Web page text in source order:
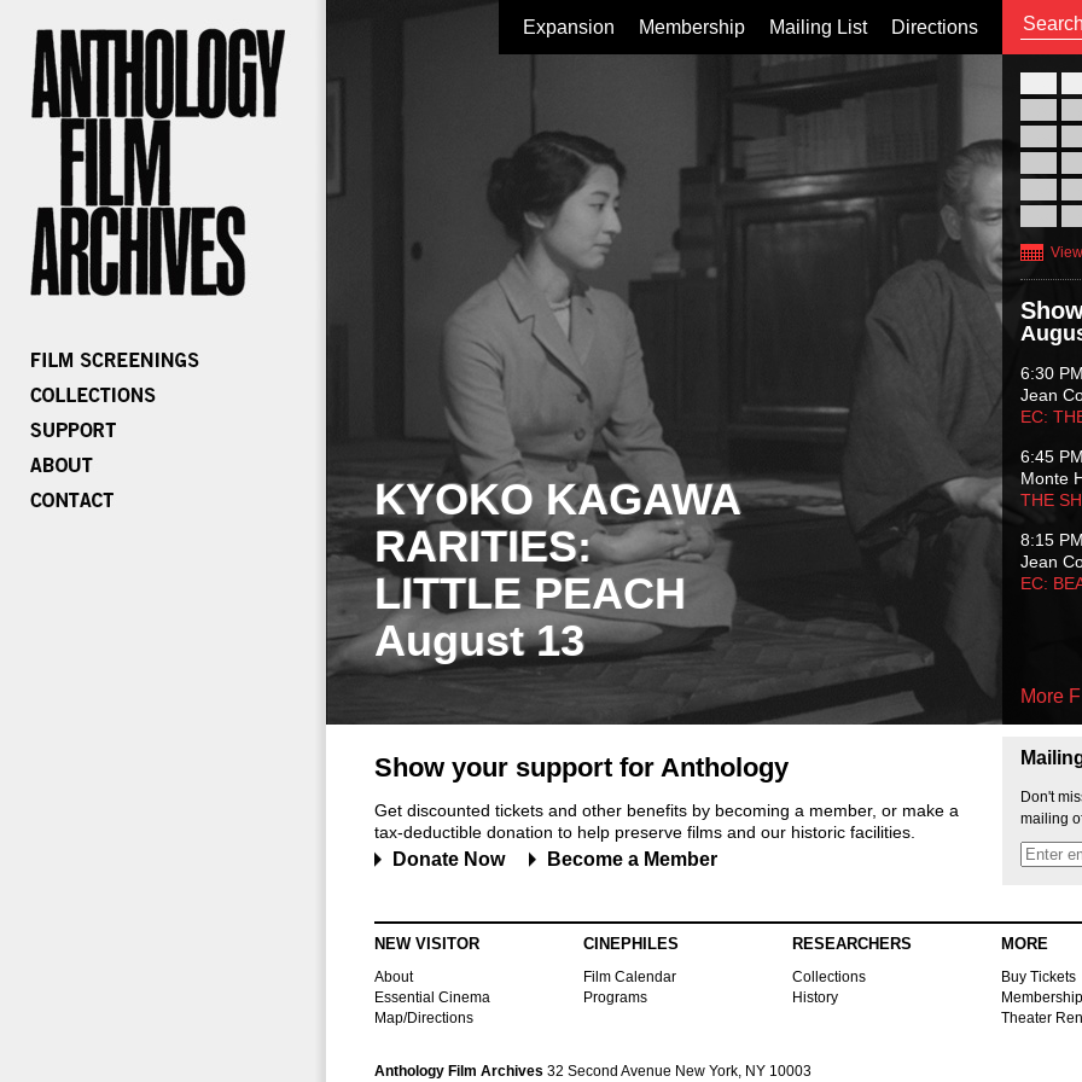
Expansion Membership Mailing List Directions
KYOKO KAGAWA
RARITIES:
LITTLE PEACH
August 13
6:30
Jean
EC:
6:45
Monte
THE
8:15
Jean
EC:
More
Show your support for Anthology
Get discounted tickets and other benefits by becoming a member, or make a
tax-deductible donation to help preserve films and our historic facilities.
Donate Now Become a Member
Don't
mailing
NEW VISITOR CINEPHILES RESEARCHERS MORE
About
Essential Cinema
Map/Directions
Film Calendar
Programs
Collections
History
Buy Tickets
Membership
Theater
Anthology Film Archives 32 Second Avenue New York, NY 10003